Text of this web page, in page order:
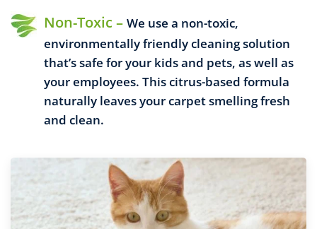
Non-Toxic – We use a non-toxic,
environmentally friendly cleaning solution
that’s safe for your kids and pets, as well as
your employees. This citrus-based formula
naturally leaves your carpet smelling fresh
and clean.